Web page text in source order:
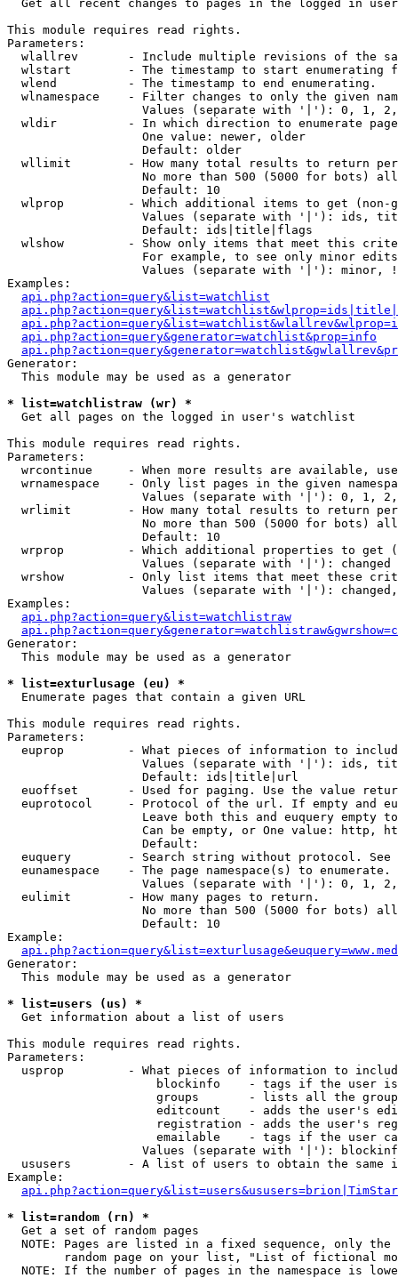
Get all recent changes to pages in the logged in
This module requires read rights.
Parameters:
wlallrev       - Include multiple revisions of the
wlstart        - The timestamp to start enumerating
  wlend          - The timestamp to end enumerating.
wlnamespace    - Filter changes to only the given
Values (separate with '|'): 0, 1,
wldir          - In which direction to enumerate
                   One value: newer, older
                   Default: older
wllimit        - How many total results to return
No more than 500 (5000 for bots)
                   Default: 10
wlprop         - Which additional items to get (non-
Values (separate with '|'): ids,
                   Default: ids|title|flags
wlshow         - Show only items that meet this
For example, to see only minor
Values (separate with '|'): minor,
Examples:
api.php?action=query&list=watchlist
api.php?action=query&generator=watchlist&prop=info
Generator:
  This module may be used as a generator
* list=watchlistraw (wr) *
Get all pages on the logged in user's watchlist
This module requires read rights.
Parameters:
wrcontinue     - When more results are available,
wrnamespace    - Only list pages in the given
Values (separate with '|'): 0, 1,
wrlimit        - How many total results to return
No more than 500 (5000 for bots)
                   Default: 10
wrprop         - Which additional properties to get
                   Values (separate with '|'): changed
wrshow         - Only list items that meet these
Values (separate with '|'):
Examples:
api.php?action=query&list=watchlistraw
Generator:
  This module may be used as a generator
* list=exturlusage (eu) *
Enumerate pages that contain a given URL
This module requires read rights.
Parameters:
euprop         - What pieces of information to
Values (separate with '|'): ids,
                   Default: ids|title|url
euoffset       - Used for paging. Use the value
euprotocol     - Protocol of the url. If empty and
Leave both this and euquery empty
Can be empty, or One value: http,
                   Default:
euquery        - Search string without protocol.
  eunamespace    - The page namespace(s) to enumerate.
Values (separate with '|'): 0, 1,
  eulimit        - How many pages to return.
No more than 500 (5000 for bots)
                   Default: 10
Example:
Generator:
  This module may be used as a generator
* list=users (us) *
Get information about a list of users
This module requires read rights.
Parameters:
usprop         - What pieces of information to
blockinfo    - tags if the user
groups       - lists all the
editcount    - adds the user's
registration - adds the user's
emailable    - tags if the user
Values (separate with '|'):
ususers        - A list of users to obtain the same
Example:
* list=random (rn) *
Get a set of random pages
NOTE: Pages are listed in a fixed sequence, only
random page on your list, "List of fictional
NOTE: If the number of pages in the namespace is